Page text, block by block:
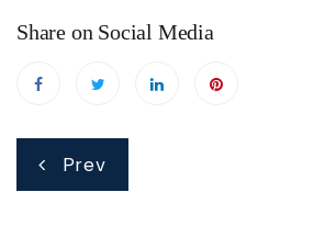
Share on Social Media
Post
navigation
Prev